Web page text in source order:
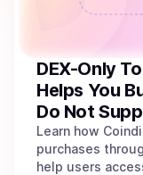
DEX-Only
Helps You
Do Not
Learn how
purchases
help users